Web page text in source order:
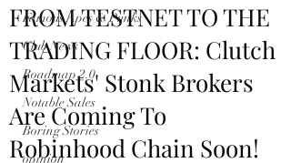
Famous Apes & Punks
Club News
Roadmap 2.0
Notable Sales
Boring Stories
opinion
FROM TESTNET TO THE
TRADING FLOOR: Clutch
Markets' Stonk Brokers
Are Coming To
Robinhood Chain Soon!